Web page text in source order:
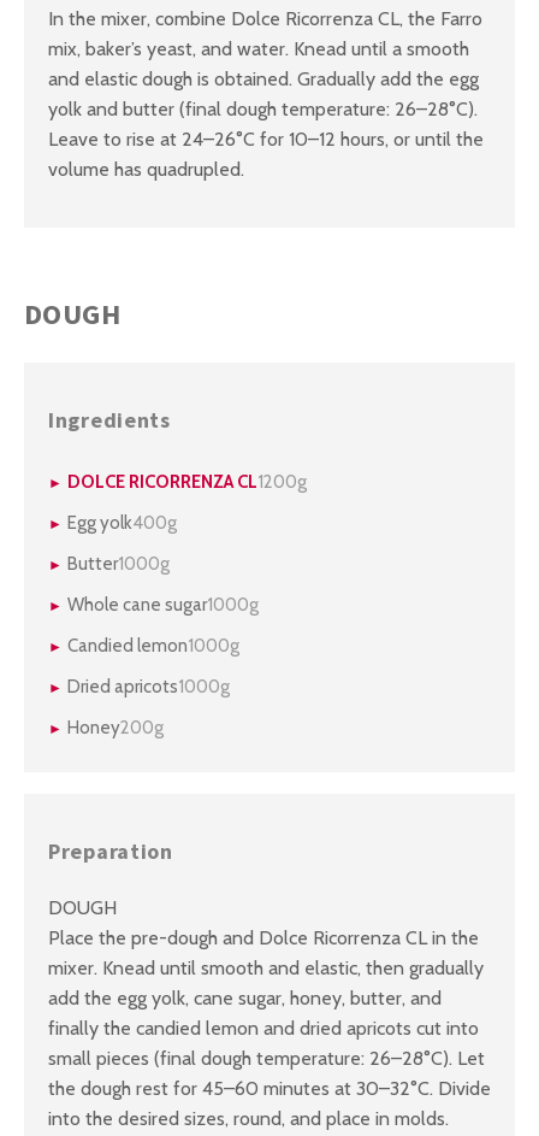
In the mixer, combine Dolce Ricorrenza CL, the Farro
mix, baker’s yeast, and water. Knead until a smooth
and elastic dough is obtained. Gradually add the egg
yolk and butter (final dough temperature: 26–28°C).
Leave to rise at 24–26°C for 10–12 hours, or until the
volume has quadrupled.
DOUGH
Ingredients
DOLCE RICORRENZA CL1200g
Egg yolk400g
Butter1000g
Whole cane sugar1000g
Candied lemon1000g
Dried apricots1000g
Honey200g
Preparation
DOUGH
Place the pre-dough and Dolce Ricorrenza CL in the
mixer. Knead until smooth and elastic, then gradually
add the egg yolk, cane sugar, honey, butter, and
finally the candied lemon and dried apricots cut into
small pieces (final dough temperature: 26–28°C). Let
the dough rest for 45–60 minutes at 30–32°C. Divide
into the desired sizes, round, and place in molds.